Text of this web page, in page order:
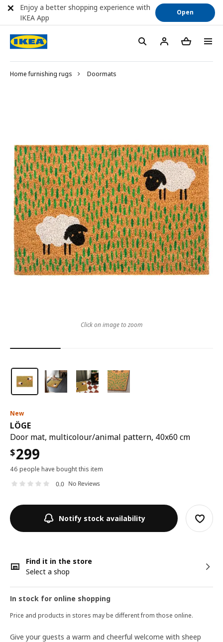
Home furnishing rugs Doormats
New
LÖGE
Door mat, multicolour/animal pattern, 40x60 cm
$299
46 people have bought this item
0.0 No Reviews
Notify stock availability
Find it in the store
Select a shop
In stock for online shopping
Price and products in stores may be different from those online.
Click on image to zoom
Give your guests a warm and cheerful welcome with sheep
Enjoy a better shopping experience with
IKEA App
Open